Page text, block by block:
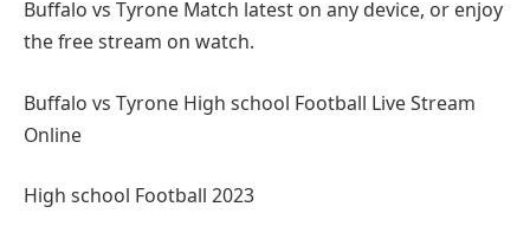
Buffalo vs Tyrone Match latest on any device, or enjoy
the free stream on watch.
Buffalo vs Tyrone High school Football Live Stream
Online
High school Football 2023